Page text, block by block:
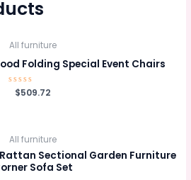
All furniture
Folding Special Event Chairs
Rated
$509.72
All furniture
Rattan Sectional Garden Furniture
Sofa Set